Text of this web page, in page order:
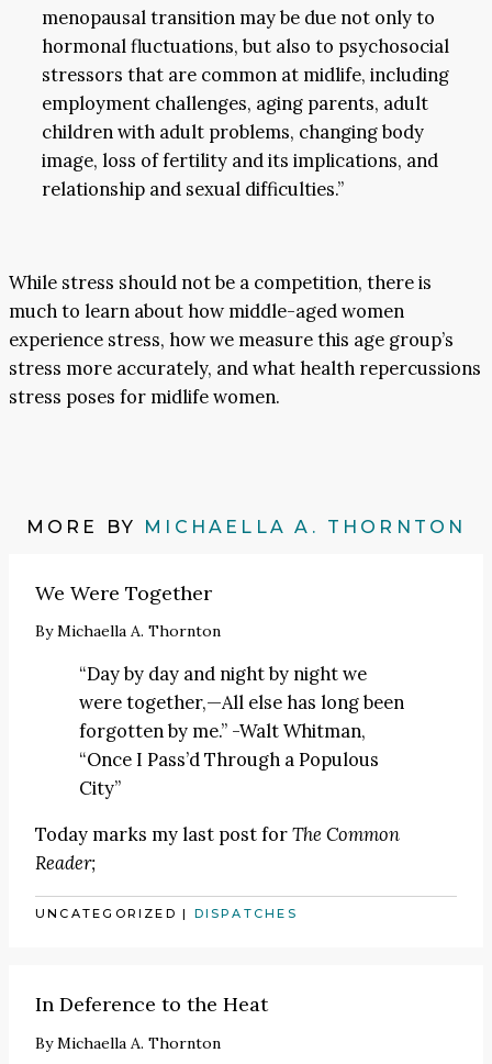
menopausal transition may be due not only to
hormonal fluctuations, but also to psychosocial
stressors that are common at midlife, including
employment challenges, aging parents, adult
children with adult problems, changing body
image, loss of fertility and its implications, and
relationship and sexual difficulties.”
While stress should not be a competition, there is
much to learn about how middle-aged women
experience stress, how we measure this age group’s
stress more accurately, and what health repercussions
stress poses for midlife women.
MORE BY MICHAELLA A. THORNTON
We Were Together
ByMichaella A. Thornton
“Day by day and night by night we
were together,—All else has long been
forgotten by me.” -Walt Whitman,
“Once I Pass’d Through a Populous
City”
Today marks my last post forThe Common
Reader;
UNCATEGORIZED | DISPATCHES
In Deference to the Heat
ByMichaella A. Thornton